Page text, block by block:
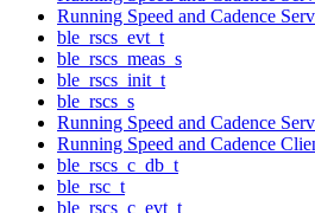
Running Speed and Cadence
ble_rscs_evt_t
ble_rscs_meas_s
ble_rscs_init_t
ble_rscs_s
Running Speed and Cadence
Running Speed and Cadence
ble_rscs_c_db_t
ble_rsc_t
ble_rscs_c_evt_t